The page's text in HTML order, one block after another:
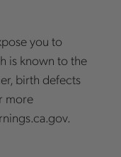
you to
is known to the
birth defects
more